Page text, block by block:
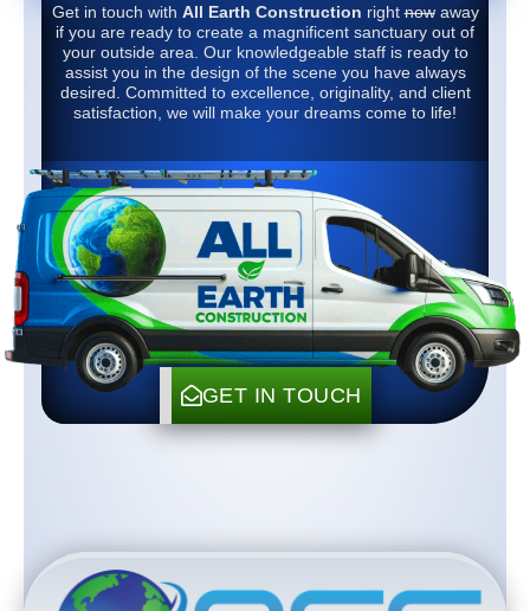
Get in touch with All Earth Construction rightnowaway
if you are ready to create a magnificent sanctuary out of
your outside area. Our knowledgeable staff is ready to
assist you in the design of the scene you have always
desired. Committed to excellence, originality, and client
satisfaction, we will make your dreams come to life!
GET IN TOUCH